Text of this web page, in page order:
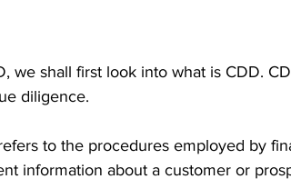
we shall first look into what is CDD.
diligence.
to the procedures employed by
information about a customer or